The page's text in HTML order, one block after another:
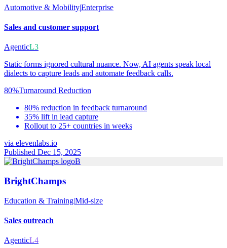
Automotive & Mobility|Enterprise
Sales and customer support
AgenticL3
Static forms ignored cultural nuance. Now, AI agents speak local
dialects to capture leads and automate feedback calls.
80%Turnaround Reduction
80% reduction in feedback turnaround
35% lift in lead capture
Rollout to 25+ countries in weeks
via elevenlabs.io
Published Dec 15, 2025
B
BrightChamps
Education & Training|Mid-size
Sales outreach
AgenticL4